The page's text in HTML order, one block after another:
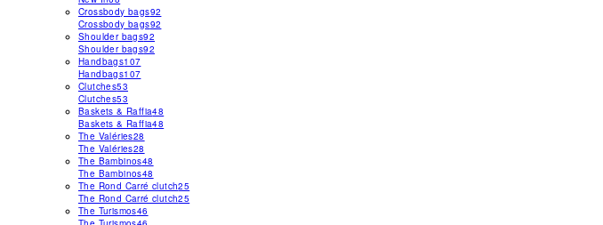
Crossbody bags92
Crossbody bags92
Shoulder bags92
Shoulder bags92
Handbags107
Handbags107
Clutches53
Clutches53
Baskets & Raffia48
Baskets & Raffia48
The Valéries28
The Valéries28
The Bambinos48
The Bambinos48
The Rond Carré clutch25
The Rond Carré clutch25
The Turismos46